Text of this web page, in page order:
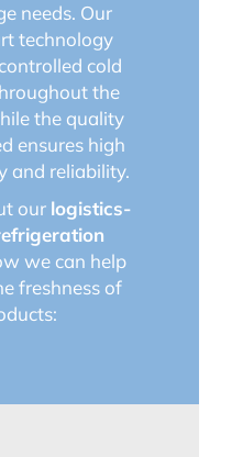
needs. Our
technology
cold
the
the quality
ensures high
and reliability.
our logistics-
we can help
freshness of